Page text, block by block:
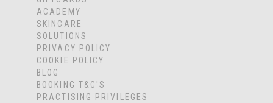
ACADEMY
SKINCARE
SOLUTIONS
PRIVACY POLICY
COOKIE POLICY
BLOG
BOOKING T&C'S
PRACTISING PRIVILEGES